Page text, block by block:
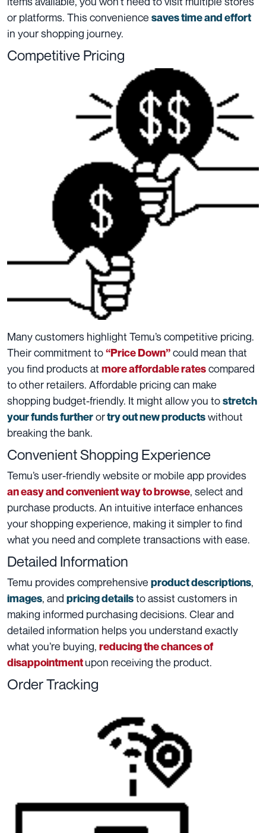
or platforms. This convenience saves time and effort
in your shopping journey.
Competitive Pricing
Many customers highlight Temu’s competitive pricing.
Their commitment to“Price Down”could mean that
you find products at more affordable ratescompared
to other retailers. Affordable pricing can make
shopping budget-friendly. It might allow you tostretch
your funds furtherortry out new productswithout
breaking the bank.
Convenient Shopping Experience
Temu’s user-friendly website or mobile app provides
an easy and convenient way to browse, select and
purchase products. An intuitive interface enhances
your shopping experience, making it simpler to find
what you need and complete transactions with ease.
Detailed Information
Temu provides comprehensive product descriptions,
images, and pricing detailsto assist customers in
making informed purchasing decisions. Clear and
detailed information helps you understand exactly
what you’re buying, reducing the chances of
disappointmentupon receiving the product.
Order Tracking